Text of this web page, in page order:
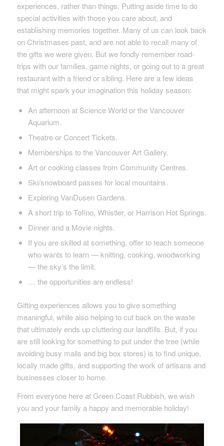
experiences, rather than things. Putting aside time to do
special activities with those you care about, and
establishing memories together. Many of us can look back
on Christmases past, and are not able to recall many of
the gifts we were given. But we fondly remember road-
trips with our families, game nights, or going out to a great
restaurant with a friend or sibling. Here are a few ideas
that might spark your imagination this holiday season:
An afternoon at Science World or the Vancouver
Aquarium.
Theatre or Concert Tickets.
Memberships to the Vancouver Art Gallery.
Art or cooking classes from Community Centres.
Ski/snowboard passes for local mountains.
Exploring VanDusen Gardens.
A short trip to Tofino, Whistler, or Harrison Hot Springs.
Dinner and a Movie nights.
If you are skilled at something, offer to teach someone
who wants to learn — knitting, cooking, woodworking
— the sky’s the limit.
… the opportunities are endless!
Gifting experiences allows you to give something
meaningful, while also helping to cut back on the waste
that ultimately ends up cluttering our landfills. But, if you
are still looking for something to put under the tree (while
avoiding busy malls and big box stores) is to find unique,
locally made gifts, and supporting the work of artisans and
businesses closer to home.
From everyone here at Green Coast Rubbish, we wish
you and your family a happy and memorable holiday!